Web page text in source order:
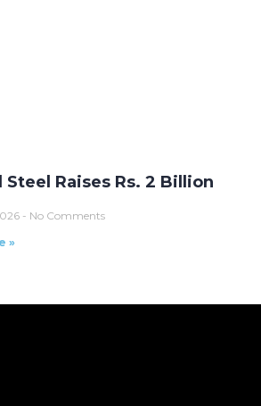
Steel Raises Rs. 2 Billion
No Comments
»